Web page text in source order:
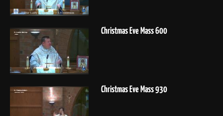
Christmas Eve Mass 600
Christmas Eve Mass 930